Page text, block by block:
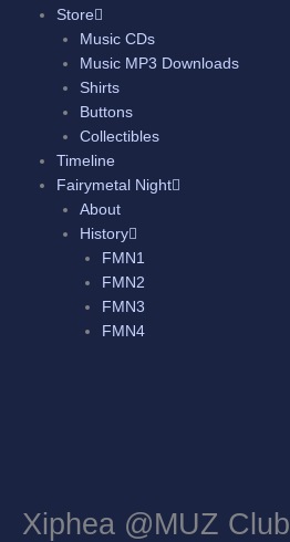
Store
Music CDs
Music MP3 Downloads
Shirts
Buttons
Collectibles
Timeline
Fairymetal Night
About
History
FMN1
FMN2
FMN3
FMN4
Xiphea @MUZ Club